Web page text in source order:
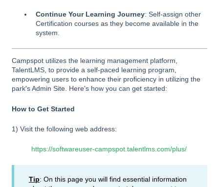
Continue Your Learning Journey: Self-assign other
Certification courses as they become available in the
system.
Campspot utilizes the learning management platform,
TalentLMS, to provide a self-paced learning program,
empowering users to enhance their proficiency in utilizing the
park's Admin Site. Here's how you can get started:
How to Get Started
1) Visit the following web address:
https://softwareuser-campspot.talentlms.com/plus/
Tip: On this page you will find essential information